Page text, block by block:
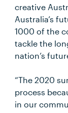
creative
Australia’s
1000 of the
tackle the
nation’s
“The 2020
process
in our